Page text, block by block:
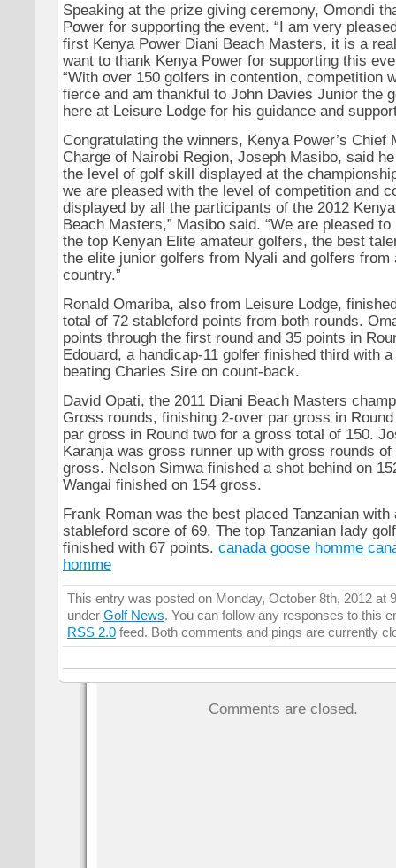
Speaking at the prize giving ceremony, Omondi
Power for supporting the event. “I am very
first Kenya Power Diani Beach Masters, it is a
want to thank Kenya Power for supporting this
“With over 150 golfers in contention, competition
fierce and am thankful to John Davies Junior the
here at Leisure Lodge for his guidance and
Congratulating the winners, Kenya Power’s Chief
Charge of Nairobi Region, Joseph Masibo, said
the level of golf skill displayed at the
we are pleased with the level of competition and
displayed by all the participants of the 2012
Beach Masters,” Masibo said. “We are pleased
the top Kenyan Elite amateur golfers, the best
the elite junior golfers from Nyali and golfers from
country.”
Ronald Omariba, also from Leisure Lodge,
total of 72 stableford points from both rounds.
points through the first round and 35 points in
Edouard, a handicap-11 golfer finished third with
beating Charles Sire on count-back.
David Opati, the 2011 Diani Beach Masters
Gross rounds, finishing 2-over par gross in
par gross in Round two for a gross total of 150.
Karanja was gross runner up with gross rounds
gross. Nelson Simwa finished a shot behind on
Wangai finished on 154 gross.
Frank Roman was the best placed Tanzanian with
stableford score of 69. The top Tanzanian lady
finished with 67 points. canada goose homme
homme
This entry was posted on Monday, October 8th, 2012 at
under Golf News. You can follow any responses to this
RSS 2.0 feed. Both comments and pings are currently
Comments are closed.